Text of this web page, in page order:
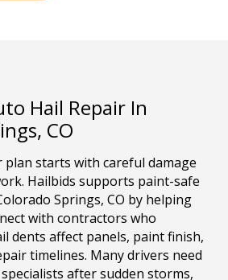
Hail Repair In
CO
starts with careful damage
Hailbids supports paint-safe
Springs, CO by helping
with contractors who
dents affect panels, paint finish,
timelines. Many drivers need
after sudden storms,